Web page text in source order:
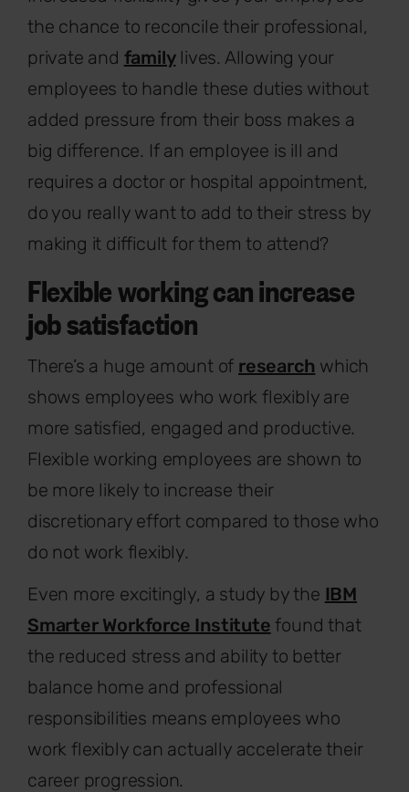
the chance to reconcile their professional,
private and familylives. Allowing your
employees to handle these duties without
added pressure from their boss makes a
big difference. If an employee is ill and
requires a doctor or hospital appointment,
do you really want to add to their stress by
making it difficult for them to attend?
Flexible working can increase
job satisfaction
There’s a huge amount of research which
shows employees who work flexibly are
more satisfied, engaged and productive.
Flexible working employees are shown to
be more likely to increase their
discretionary effort compared to those who
do not work flexibly.
Even more excitingly, a study by the IBM
Smarter Workforce Institute found that
the reduced stress and ability to better
balance home and professional
responsibilities means employees who
work flexibly can actually accelerate their
career progression.